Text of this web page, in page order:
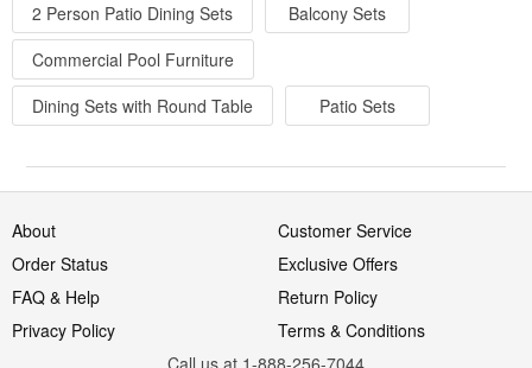
2 Person Patio Dining Sets
Balcony Sets
Commercial Pool Furniture
Dining Sets with Round Table
Patio Sets
About
Customer Service
Order Status
Exclusive Offers
FAQ & Help
Return Policy
Privacy Policy
Terms & Conditions